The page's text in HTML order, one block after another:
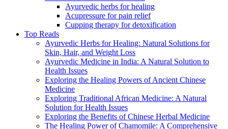
Ayurvedic herbs for healing
Acupressure for pain relief
Cupping therapy for detoxification
Top Reads
Ayurvedic Herbs for Healing: Natural Solutions for
Skin, Hair, and Weight Loss
Ayurvedic Medicine in India: A Natural Solution to
Health Issues
Exploring the Healing Powers of Ancient Chinese
Medicine
Exploring Traditional African Medicine: A Natural
Solution for Health Issues
Exploring the Benefits of Chinese Herbal Medicine
The Healing Power of Chamomile: A Comprehensive